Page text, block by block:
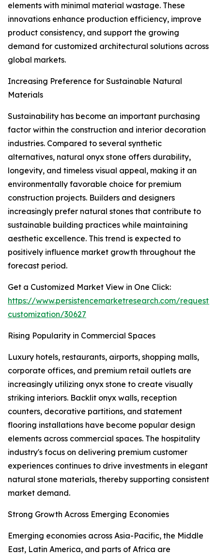
elements with minimal material wastage. These
innovations enhance production efficiency, improve
product consistency, and support the growing
demand for customized architectural solutions across
global markets.
Increasing Preference for Sustainable Natural
Materials
Sustainability has become an important purchasing
factor within the construction and interior decoration
industries. Compared to several synthetic
alternatives, natural onyx stone offers durability,
longevity, and timeless visual appeal, making it an
environmentally favorable choice for premium
construction projects. Builders and designers
increasingly prefer natural stones that contribute to
sustainable building practices while maintaining
aesthetic excellence. This trend is expected to
positively influence market growth throughout the
forecast period.
Get a Customized Market View in One Click:
https://www.persistencemarketresearch.com/request-
customization/30627
Rising Popularity in Commercial Spaces
Luxury hotels, restaurants, airports, shopping malls,
corporate offices, and premium retail outlets are
increasingly utilizing onyx stone to create visually
striking interiors. Backlit onyx walls, reception
counters, decorative partitions, and statement
flooring installations have become popular design
elements across commercial spaces. The hospitality
industry's focus on delivering premium customer
experiences continues to drive investments in elegant
natural stone materials, thereby supporting consistent
market demand.
Strong Growth Across Emerging Economies
Emerging economies across Asia-Pacific, the Middle
East, Latin America, and parts of Africa are